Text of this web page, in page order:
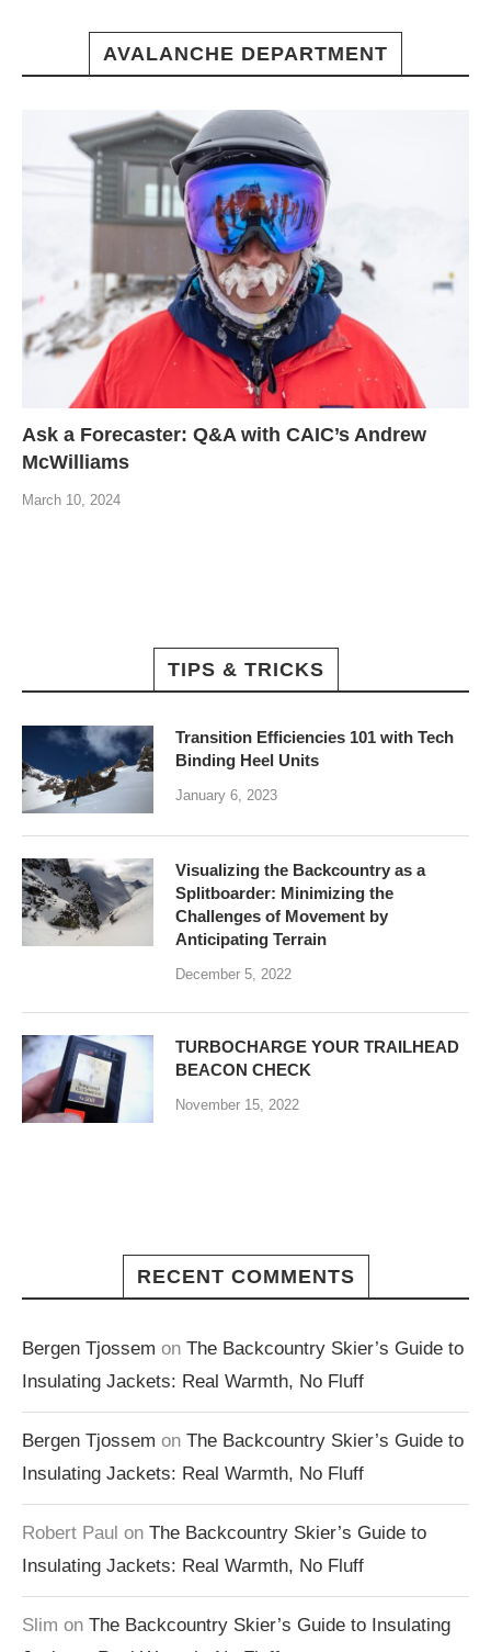
AVALANCHE DEPARTMENT
Ask a Forecaster: Q&A with CAIC’s Andrew
McWilliams
March 10, 2024
TIPS & TRICKS
Transition Efficiencies 101 with Tech
Binding Heel Units
January 6, 2023
Visualizing the Backcountry as a
Splitboarder: Minimizing the
Challenges of Movement by
Anticipating Terrain
December 5, 2022
TURBOCHARGE YOUR TRAILHEAD
BEACON CHECK
November 15, 2022
RECENT COMMENTS
Bergen Tjossem on The Backcountry Skier’s Guide to
Insulating Jackets: Real Warmth, No Fluff
Bergen Tjossem on The Backcountry Skier’s Guide to
Insulating Jackets: Real Warmth, No Fluff
Robert Paul on The Backcountry Skier’s Guide to
Insulating Jackets: Real Warmth, No Fluff
Slim on The Backcountry Skier’s Guide to Insulating